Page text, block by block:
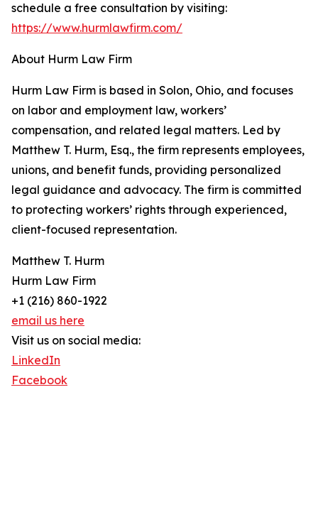
schedule a free consultation by visiting:
https://www.hurmlawfirm.com/
About Hurm Law Firm
Hurm Law Firm is based in Solon, Ohio, and focuses
on labor and employment law, workers’
compensation, and related legal matters. Led by
Matthew T. Hurm, Esq., the firm represents employees,
unions, and benefit funds, providing personalized
legal guidance and advocacy. The firm is committed
to protecting workers’ rights through experienced,
client-focused representation.
Matthew T. Hurm
Hurm Law Firm
+1 (216) 860-1922
email us here
Visit us on social media:
LinkedIn
Facebook